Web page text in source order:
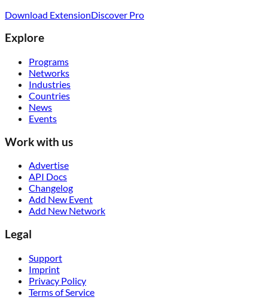
Download ExtensionDiscover Pro
Explore
Programs
Networks
Industries
Countries
News
Events
Work with us
Advertise
API Docs
Changelog
Add New Event
Add New Network
Legal
Support
Imprint
Privacy Policy
Terms of Service